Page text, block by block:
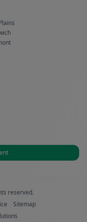
reserved.
Sitemap